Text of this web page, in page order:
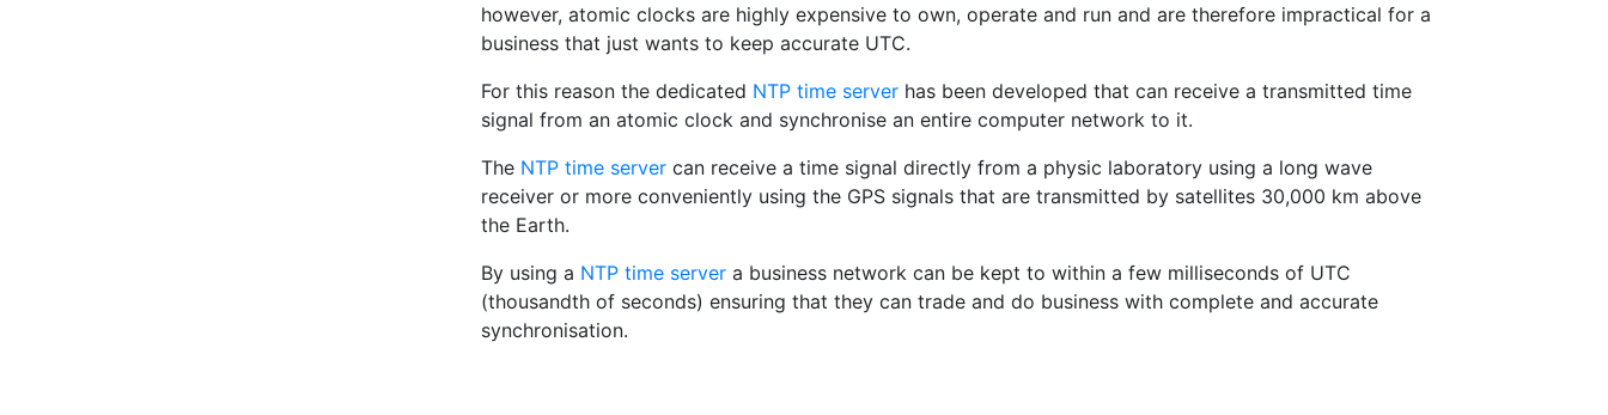
however, atomic clocks are highly expensive to own, operate and run and are therefore impractical for a
business that just wants to keep accurate UTC.
For this reason the dedicated NTP time server has been developed that can receive a transmitted time
signal from an atomic clock and synchronise an entire computer network to it.
The NTP time server can receive a time signal directly from a physic laboratory using a long wave
receiver or more conveniently using the GPS signals that are transmitted by satellites 30,000 km above
the Earth.
By using a NTP time server a business network can be kept to within a few milliseconds of UTC
(thousandth of seconds) ensuring that they can trade and do business with complete and accurate
synchronisation.